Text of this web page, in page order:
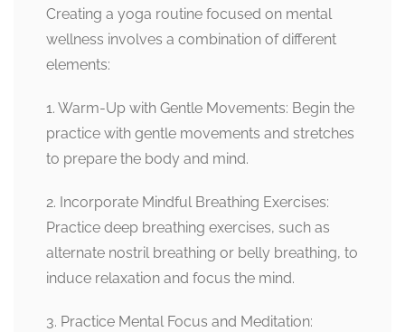
Creating a yoga routine focused on mental
wellness involves a combination of different
elements:
1. Warm-Up with Gentle Movements: Begin the
practice with gentle movements and stretches
to prepare the body and mind.
2. Incorporate Mindful Breathing Exercises:
Practice deep breathing exercises, such as
alternate nostril breathing or belly breathing, to
induce relaxation and focus the mind.
3. Practice Mental Focus and Meditation: